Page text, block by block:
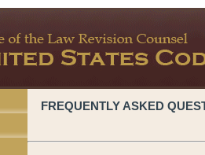
FREQUENTLY ASKED